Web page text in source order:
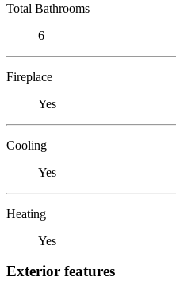
Total Bathrooms
6
Fireplace
Yes
Cooling
Yes
Heating
Yes
Exterior features